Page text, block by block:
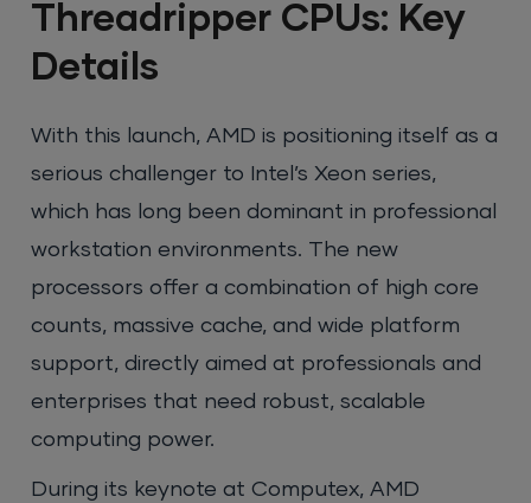
Threadripper CPUs: Key
Details
With this launch, AMD is positioning itself as a
serious challenger to Intel’s Xeon series,
which has long been dominant in professional
workstation environments. The new
processors offer a combination of high core
counts, massive cache, and wide platform
support, directly aimed at professionals and
enterprises that need robust, scalable
computing power.
During its keynote at Computex, AMD